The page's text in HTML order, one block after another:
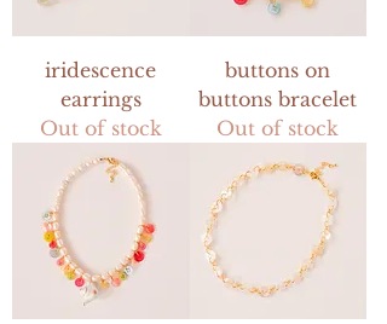
iridescence
earrings
Out of stock
buttons on
buttons bracelet
Out of stock